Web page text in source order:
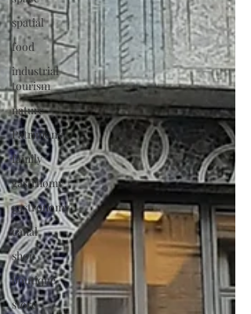
spatial
food
industrial
tourism
nature
Patrimony
family
gastrnomy
gastronomy
canal
shop
boutique
store